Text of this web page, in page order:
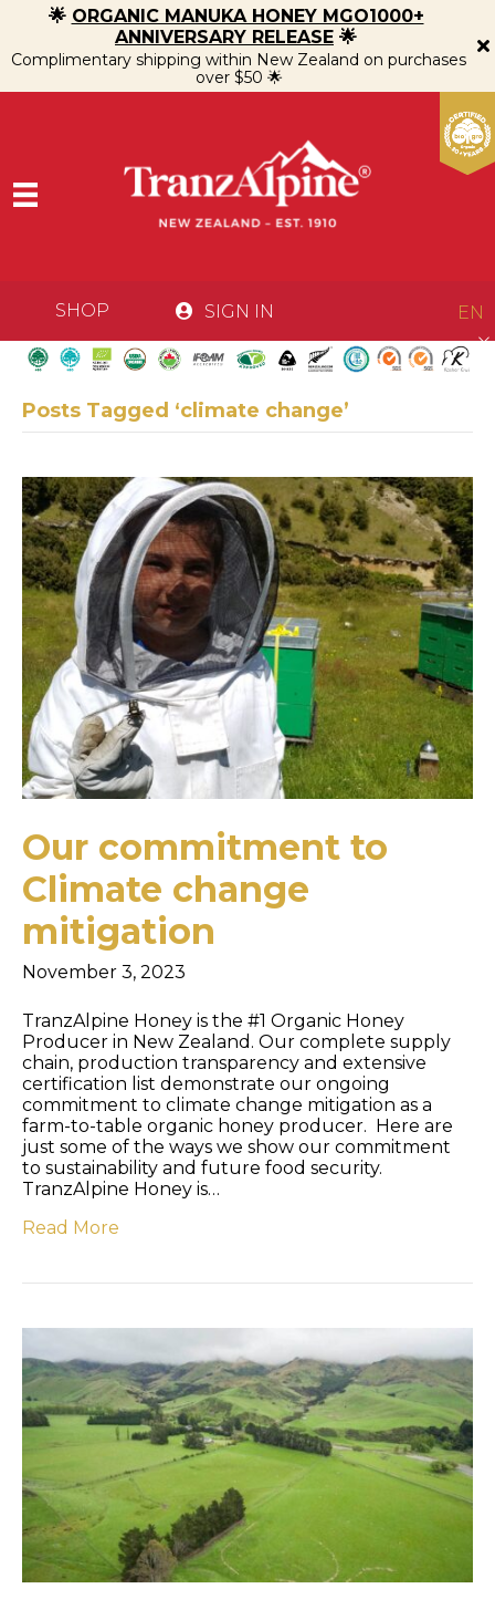
🌟 ORGANIC MANUKA HONEY MGO1000+
ANNIVERSARY RELEASE 🌟
Complimentary shipping within New Zealand on purchases
over $50 🌟
SHOP SIGN IN EN
Posts Tagged ‘climate change’
Our commitment to
Climate change
mitigation
November 3, 2023
TranzAlpine Honey is the #1 Organic Honey
Producer in New Zealand. Our complete supply
chain, production transparency and extensive
certification list demonstrate our ongoing
commitment to climate change mitigation as a
farm-to-table organic honey producer. Here are
just some of the ways we show our commitment
to sustainability and future food security.
TranzAlpine Honey is…
Read More